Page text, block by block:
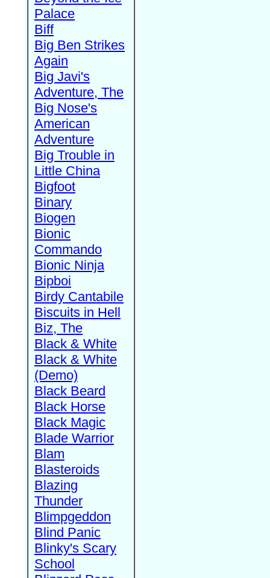
Palace
Biff
Big Ben Strikes
Again
Big Javi's
Adventure, The
Big Nose's
American
Adventure
Big Trouble in
Little China
Bigfoot
Binary
Biogen
Bionic
Commando
Bionic Ninja
Bipboi
Birdy Cantabile
Biscuits in Hell
Biz, The
Black & White
Black & White
(Demo)
Black Beard
Black Horse
Black Magic
Blade Warrior
Blam
Blasteroids
Blazing
Thunder
Blimpgeddon
Blind Panic
Blinky's Scary
School